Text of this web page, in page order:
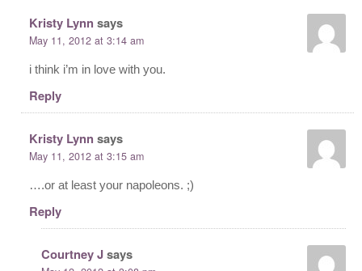
Kristy Lynn says
May 11, 2012 at 3:14 am
i think i’m in love with you.
Reply
Kristy Lynn says
May 11, 2012 at 3:15 am
….or at least your napoleons. ;)
Reply
Courtney Jsays